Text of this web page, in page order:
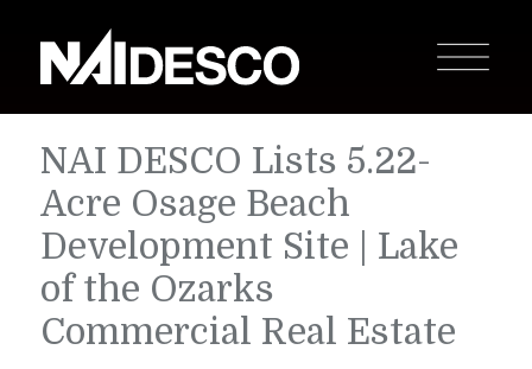
NAI DESCO Lists 5.22-
Acre Osage Beach
Development Site | Lake
of the Ozarks
Commercial Real Estate